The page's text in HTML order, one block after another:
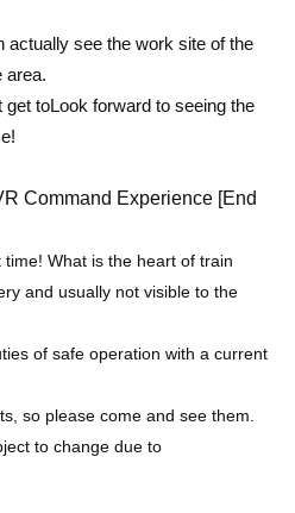
actually see the work site of the
area.
get toLook forward to seeing the
Command Experience [End
What is the heart of train
and usually not visible to the
of safe operation with a current
so please come and see them.
to change due to